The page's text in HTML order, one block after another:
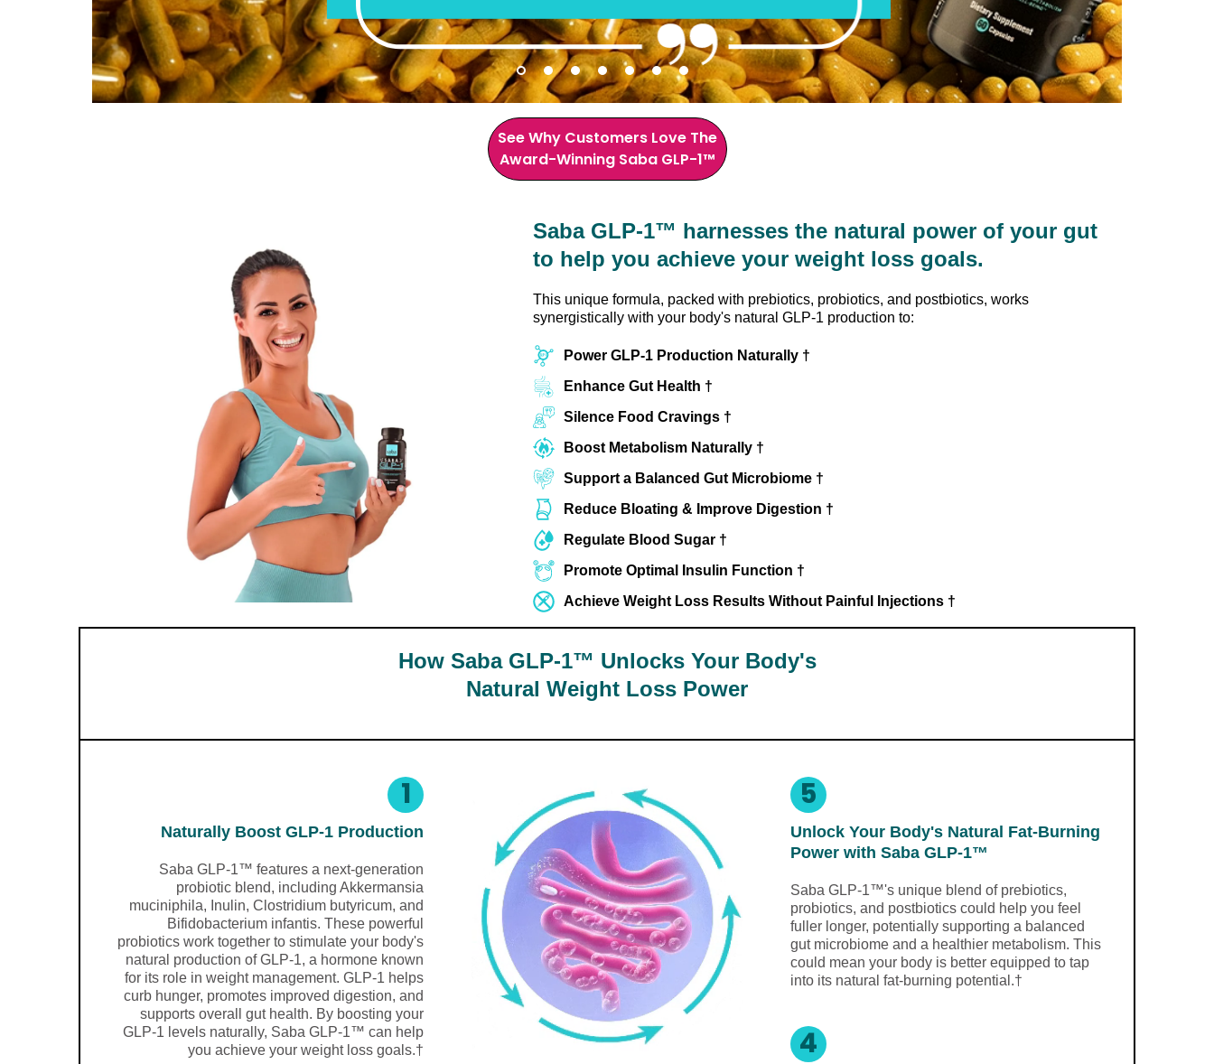
See Why Customers Love The
Award-Winning Saba GLP-1™
Saba GLP-1™ harnesses the natural power of your gut
to help you achieve your weight loss goals.
This unique formula, packed with prebiotics, probiotics, and postbiotics, works
synergistically with your body's natural GLP-1 production to:
Power GLP-1 Production Naturally †
Enhance Gut Health †
Silence Food Cravings †
Boost Metabolism Naturally †
Support a Balanced Gut Microbiome †
Reduce Bloating & Improve Digestion †
Regulate Blood Sugar †
Promote Optimal Insulin Function †
Achieve Weight Loss Results Without Painful Injections †
How Saba GLP-1™ Unlocks Your Body's
Natural Weight Loss Power
1
Naturally Boost GLP-1 Production
Saba GLP-1™ features a next-generation
probiotic blend, including Akkermansia
muciniphila, Inulin, Clostridium butyricum, and
Bifidobacterium infantis. These powerful
probiotics work together to stimulate your body's
natural production of GLP-1, a hormone known
for its role in weight management. GLP-1 helps
curb hunger, promotes improved digestion, and
supports overall gut health. By boosting your
GLP-1 levels naturally, Saba GLP-1™ can help
you achieve your weight loss goals.†
5
Unlock Your Body's Natural Fat-Burning
Power with Saba GLP-1™
Saba GLP-1™'s unique blend of prebiotics,
probiotics, and postbiotics could help you feel
fuller longer, potentially supporting a balanced
gut microbiome and a healthier metabolism. This
could mean your body is better equipped to tap
into its natural fat-burning potential.†
4